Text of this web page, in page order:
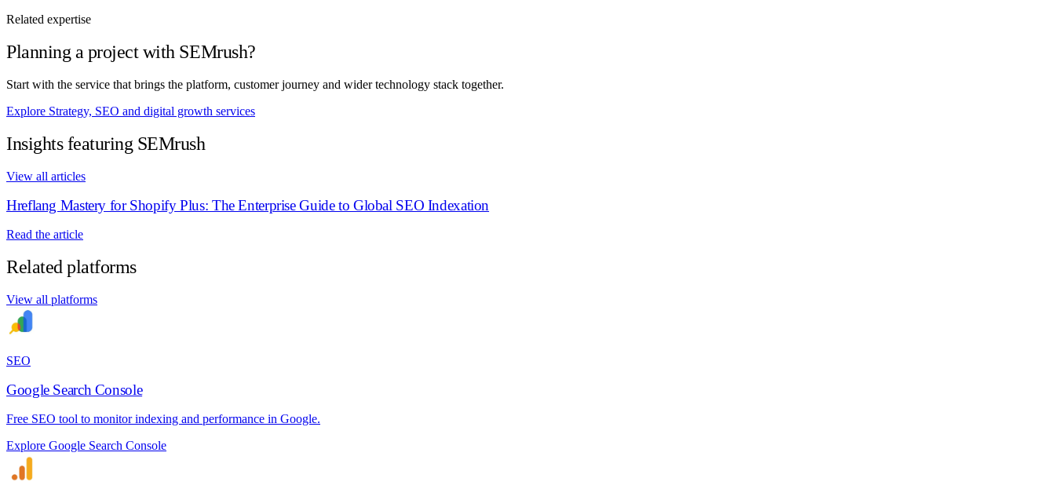
Related expertise
Planning a project with SEMrush?
Start with the service that brings the platform, customer journey and wider technology stack together.
Explore Strategy, SEO and digital growth services
Insights featuring SEMrush
View all articles
Hreflang Mastery for Shopify Plus: The Enterprise Guide to Global SEO Indexation
Read the article
Related platforms
View all platforms
SEO
Google Search Console
Free SEO tool to monitor indexing and performance in Google.
Explore Google Search Console